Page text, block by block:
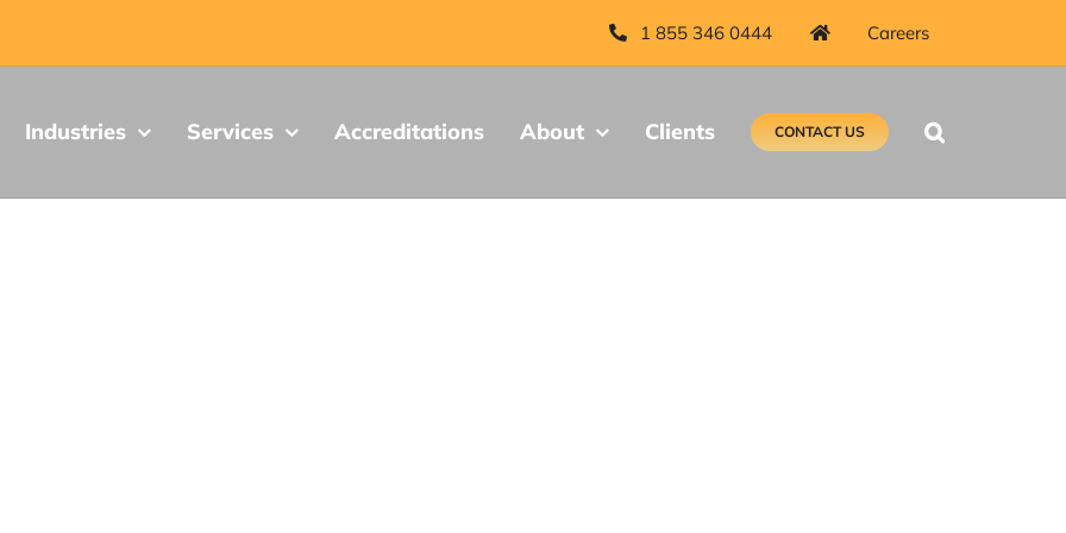
1 855 346 0444 Careers
Industries Services Accreditations About Clients CONTACT US